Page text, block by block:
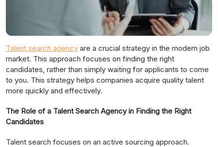
Talent search agency are a crucial strategy in the modern job
market. This approach focuses on finding the right
candidates, rather than simply waiting for applicants to come
to you. This strategy helps companies acquire quality talent
more quickly and effectively.
The Role of a Talent Search Agency in Finding the Right
Candidates
Talent search focuses on an active sourcing approach.